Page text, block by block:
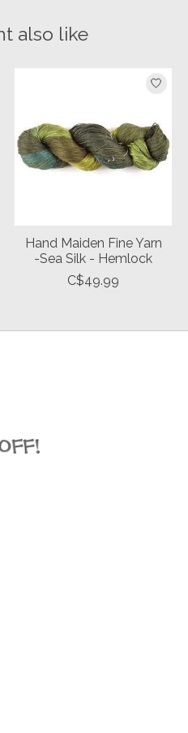
also like
Hand Maiden Fine Yarn
-Sea Silk - Hemlock
C$49.99